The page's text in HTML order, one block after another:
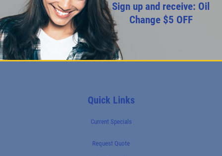
Sign up and receive: Oil
Change $5 OFF
Quick Links
Current Specials
Request Quote